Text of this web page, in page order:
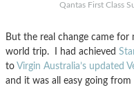
Qantas First Class
But the real change came
world trip. I had achieved
to Virgin Australia’s updated
and it was all easy going from